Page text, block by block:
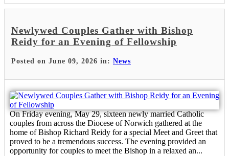
Newlywed Couples Gather with Bishop
Reidy for an Evening of Fellowship
Posted on June 09, 2026 in: News
On Friday evening, May 29, sixteen newly married Catholic
couples from across the Diocese of Norwich gathered at the
home of Bishop Richard Reidy for a special Meet and Greet that
proved to be a tremendous success. The evening provided an
opportunity for couples to meet the Bishop in a relaxed an...